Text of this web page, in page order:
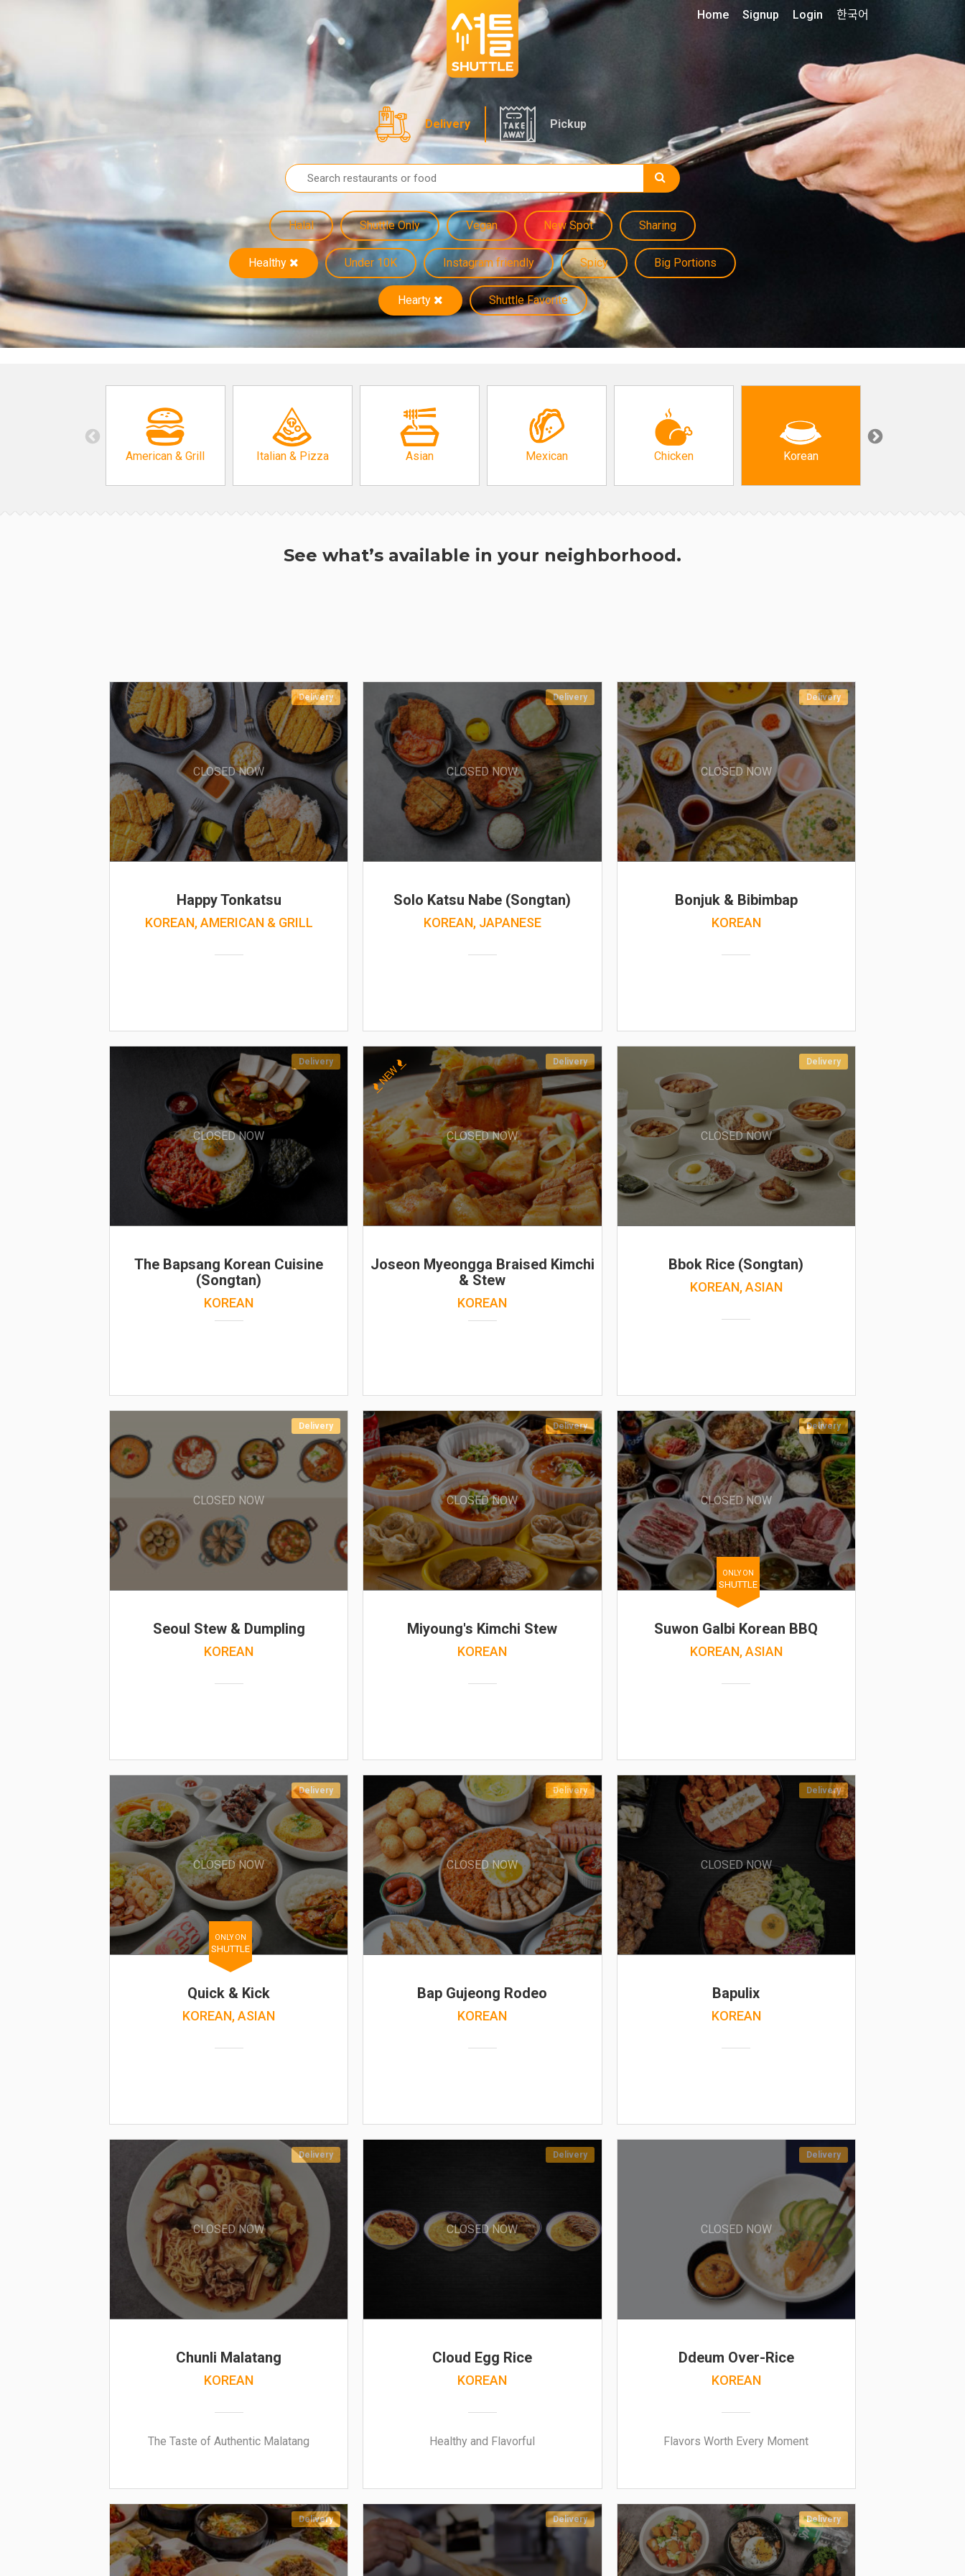
Delivery Pickup
Halal Shuttle Only Vegan New Spot Sharing
Healthy Under 10K Instagram friendly Spicy Big Portions
Hearty Shuttle Favorite
Home Signup Login 한국어
American & Grill Italian & Pizza Asian Mexican Chicken Korean
See what’s available in your neighborhood.
Delivery
CLOSED NOW
Happy Tonkatsu
KOREAN, AMERICAN & GRILL
Delivery
CLOSED NOW
Solo Katsu Nabe (Songtan)
KOREAN, JAPANESE
Delivery
CLOSED NOW
Bonjuk & Bibimbap
KOREAN
Delivery
CLOSED NOW
The Bapsang Korean Cuisine
(Songtan)
KOREAN
Delivery
CLOSED NOW
NEW
Joseon Myeongga Braised Kimchi
& Stew
KOREAN
Delivery
CLOSED NOW
Bbok Rice (Songtan)
KOREAN, ASIAN
Delivery
CLOSED NOW
Seoul Stew & Dumpling
KOREAN
Delivery
CLOSED NOW
Miyoung's Kimchi Stew
KOREAN
Delivery
CLOSED NOW
ONLY ON
SHUTTLE
Suwon Galbi Korean BBQ
KOREAN, ASIAN
Delivery
CLOSED NOW
ONLY ON
SHUTTLE
Quick & Kick
KOREAN, ASIAN
Delivery
CLOSED NOW
Bap Gujeong Rodeo
KOREAN
Delivery
CLOSED NOW
Bapulix
KOREAN
Delivery
CLOSED NOW
Chunli Malatang
KOREAN
The Taste of Authentic Malatang
Delivery
CLOSED NOW
Cloud Egg Rice
KOREAN
Healthy and Flavorful
Delivery
CLOSED NOW
Ddeum Over-Rice
KOREAN
Flavors Worth Every Moment
Delivery Delivery Delivery